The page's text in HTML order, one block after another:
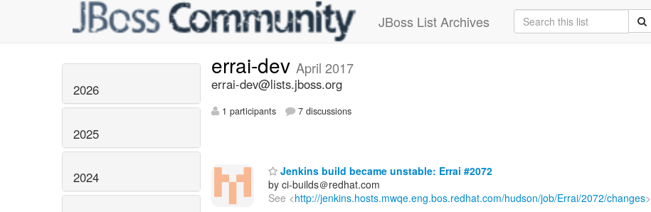
JBoss List Archives
2026
2025
2024
errai-dev April 2017
errai-dev@lists.jboss.org
1 participants 7 discussions
Jenkins build became unstable: Errai #2072
by ci-builds＠redhat.com
See <http://jenkins.hosts.mwqe.eng.bos.redhat.com/hudson/job/Errai/2072/changes>